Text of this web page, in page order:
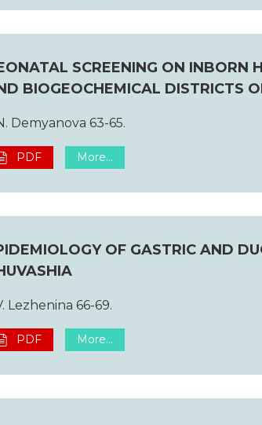
SCREENING ON INBORN
BIOGEOCHEMICAL DISTRICTS
Demyanova 63-65.
PDF More...
OF GASTRIC AND
Lezhenina 66-69.
PDF More...